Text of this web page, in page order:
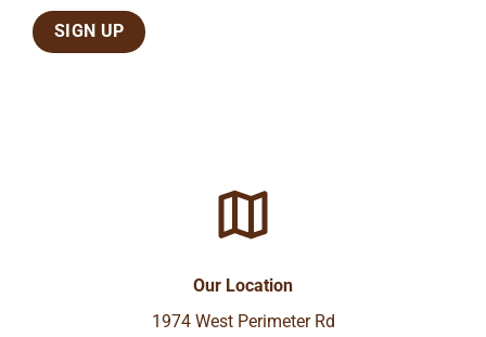
Our Location
1974 West Perimeter Rd